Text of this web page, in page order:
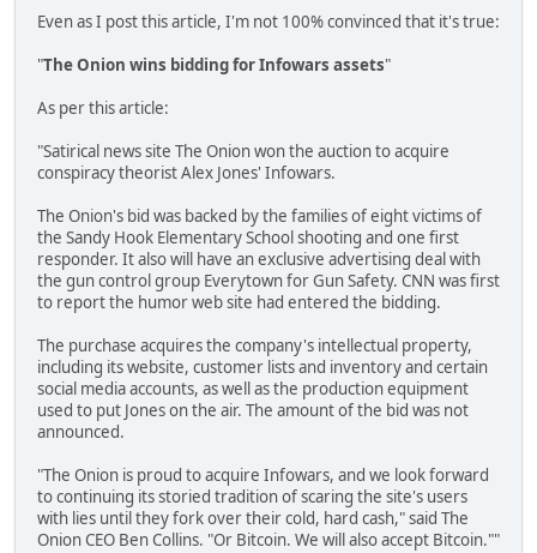
Even as I post this article, I'm not 100% convinced that it's true:
"The Onion wins bidding for Infowars assets"
As per this article:
"Satirical news site The Onion won the auction to acquire
conspiracy theorist Alex Jones' Infowars.
The Onion's bid was backed by the families of eight victims of
the Sandy Hook Elementary School shooting and one first
responder. It also will have an exclusive advertising deal with
the gun control group Everytown for Gun Safety. CNN was first
to report the humor web site had entered the bidding.
The purchase acquires the company's intellectual property,
including its website, customer lists and inventory and certain
social media accounts, as well as the production equipment
used to put Jones on the air. The amount of the bid was not
announced.
"The Onion is proud to acquire Infowars, and we look forward
to continuing its storied tradition of scaring the site's users
with lies until they fork over their cold, hard cash," said The
Onion CEO Ben Collins. "Or Bitcoin. We will also accept Bitcoin.""